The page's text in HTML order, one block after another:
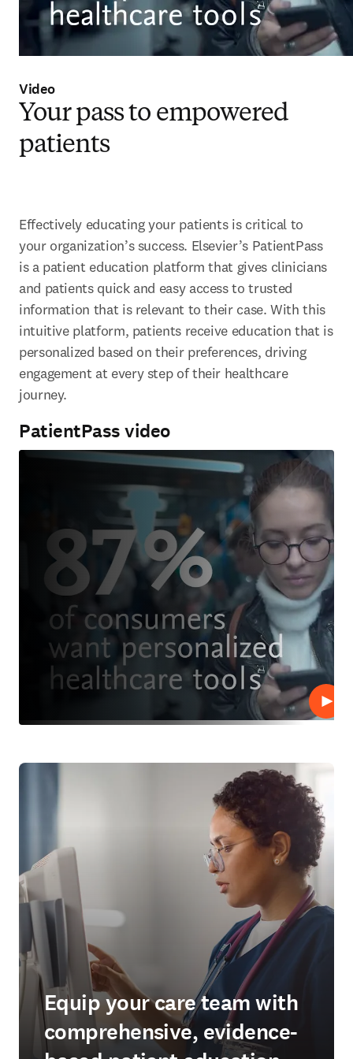
Video
Your pass to empowered
patients
Effectively educating your patients is critical to
your organization’s success. Elsevier’s PatientPass
is a patient education platform that gives clinicians
and patients quick and easy access to trusted
information that is relevant to their case. With this
intuitive platform, patients receive education that is
personalized based on their preferences, driving
engagement at every step of their healthcare
journey.
PatientPass video
Play
Equip your care team with
comprehensive, evidence-